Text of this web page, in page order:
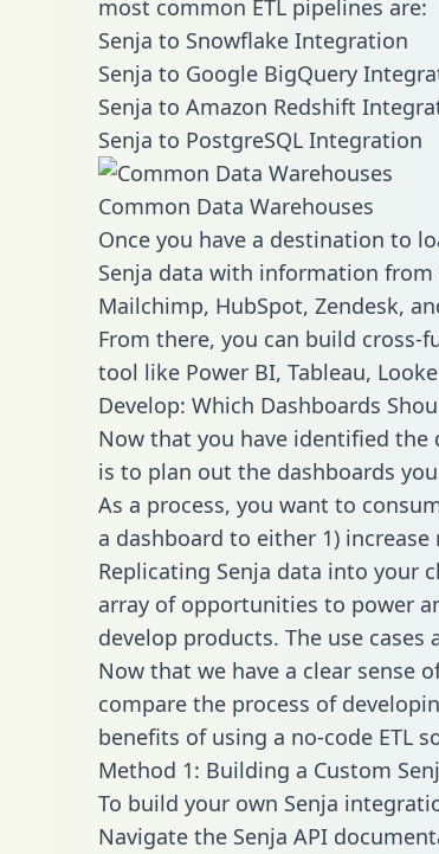
most common ETL pipelines are:
Senja to Snowflake Integration
Senja to Google BigQuery
Senja to Amazon Redshift
Senja to PostgreSQL Integration
Common Data Warehouses
Once you have a destination to
Senja data with information
Mailchimp, HubSpot, Zendesk,
From there, you can build cross-
tool like Power BI, Tableau,
Develop: Which Dashboards
Now that you have identified
is to plan out the dashboards
As a process, you want to
a dashboard to either 1) increase
Replicating Senja data into your
array of opportunities to power
develop products. The use cases
Now that we have a clear sense
compare the process of
benefits of using a no-code ETL
Method 1: Building a Custom
To build your own Senja
Navigate the Senja API